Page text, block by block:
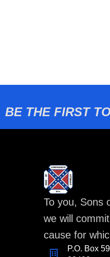
BE THE FIRST
To you, Sons
we will
cause for
P.O. Box